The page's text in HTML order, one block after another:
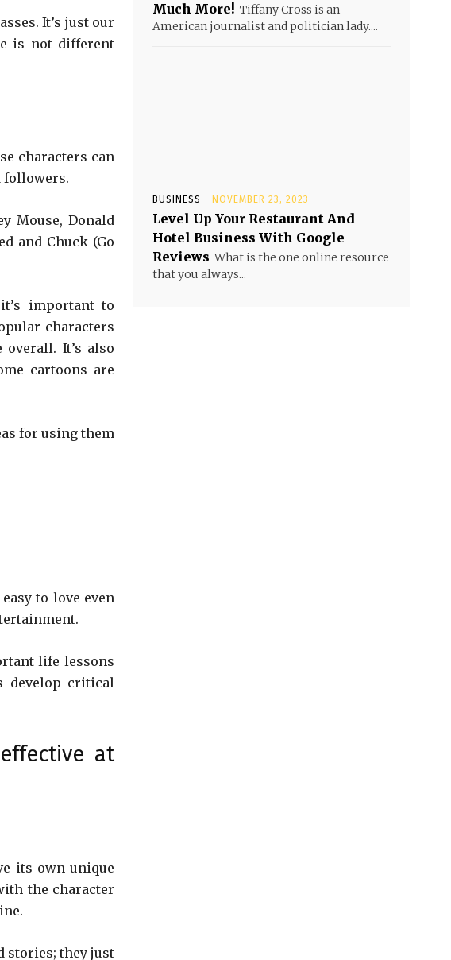
It’s just our
is not different
characters can
followers.
Mouse, Donald
and Chuck (Go
important to
characters
It’s also
cartoons are
for using them
to love even
life lessons
develop critical
at
its own unique
the character
stories; they just
Much More! Tiffany Cross is an
American journalist and politician lady....
BUSINESS NOVEMBER 23, 2023
Level Up Your Restaurant And
Hotel Business With Google
Reviews What is the one online resource
that you always...